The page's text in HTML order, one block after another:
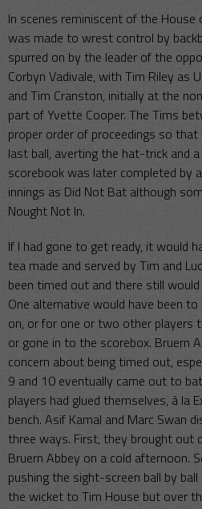
In scenes reminiscent of the
was made to wrest control by
spurred on by the leader of the
Corbyn Vadivale, with Tim Riley as
and Tim Cranston, initially at the
part of Yvette Cooper. The Tims
proper order of proceedings so
last ball, averting the hat-trick and
scorebook was later completed by
innings as Did Not Bat although
Nought Not In.
If I had gone to get ready, it would
tea made and served by Tim and
been timed out and there still
One alternative would have been
on, or for one or two other players
or gone in to the scorebox. Bruern
concern about being timed out,
9 and 10 eventually came out to
players had glued themselves, à la
bench. Asif Kamal and Marc Swan
three ways. First, they brought out
Bruern Abbey on a cold afternoon.
pushing the sight-screen ball by
the wicket to Tim House but over